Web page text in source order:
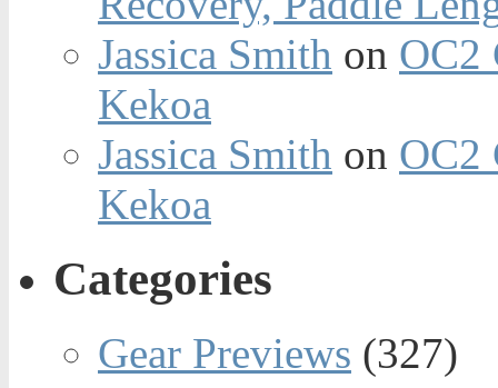
Jassica Smith on OC2
Kekoa
Jassica Smith on OC2
Kekoa
Categories
Gear Previews (327)